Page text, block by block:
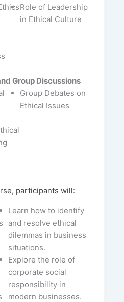
Role of Leadership
in Ethical Culture
Group Discussions
Group Debates on
Ethical Issues
participants will:
Learn how to identify
and resolve ethical
dilemmas in business
situations.
Explore the role of
corporate social
responsibility in
modern businesses.